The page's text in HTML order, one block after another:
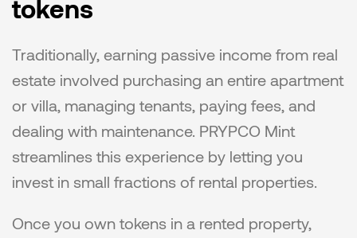
tokens
Traditionally, earning passive income from real
estate involved purchasing an entire apartment
or villa, managing tenants, paying fees, and
dealing with maintenance. PRYPCO Mint
streamlines this experience by letting you
invest in small fractions of rental properties.
Once you own tokens in a rented property,